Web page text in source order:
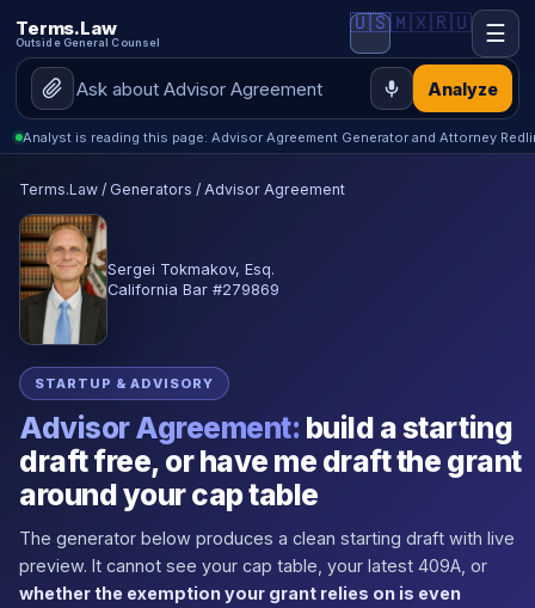
Terms.Law
Outside General Counsel
Analyze
🇺🇸🇲🇽🇷🇺 ☰
Analyst is reading this page: Advisor Agreement Generator and Attorney
Terms.Law / Generators / Advisor Agreement
STARTUP & ADVISORY
Advisor Agreement: build a starting
draft free, or have me draft the grant
around your cap table
The generator below produces a clean starting draft with live
preview. It cannot see your cap table, your latest 409A, or
whether the exemption your grant relies on is even
Sergei Tokmakov, Esq.
California Bar #279869